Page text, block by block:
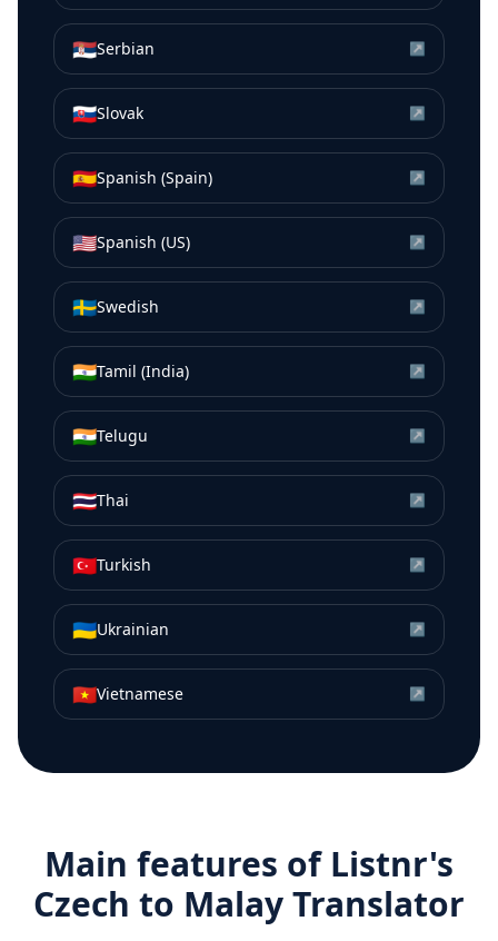
🇷🇸Serbian ↗
🇸🇰Slovak ↗
🇪🇸Spanish (Spain) ↗
🇺🇸Spanish (US) ↗
🇸🇪Swedish ↗
🇮🇳Tamil (India) ↗
🇮🇳Telugu ↗
🇹🇭Thai ↗
🇹🇷Turkish ↗
🇺🇦Ukrainian ↗
🇻🇳Vietnamese ↗
Main features of Listnr's
Czech to MalayTranslator